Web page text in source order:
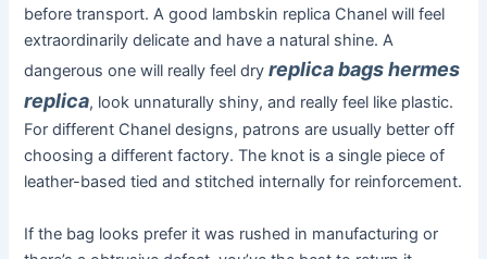
before transport. A good lambskin replica Chanel will feel
extraordinarily delicate and have a natural shine. A
dangerous one will really feel dryreplica bags hermes
replica, look unnaturally shiny, and really feel like plastic.
For different Chanel designs, patrons are usually better off
choosing a different factory. The knot is a single piece of
leather-based tied and stitched internally for reinforcement.
If the bag looks prefer it was rushed in manufacturing or